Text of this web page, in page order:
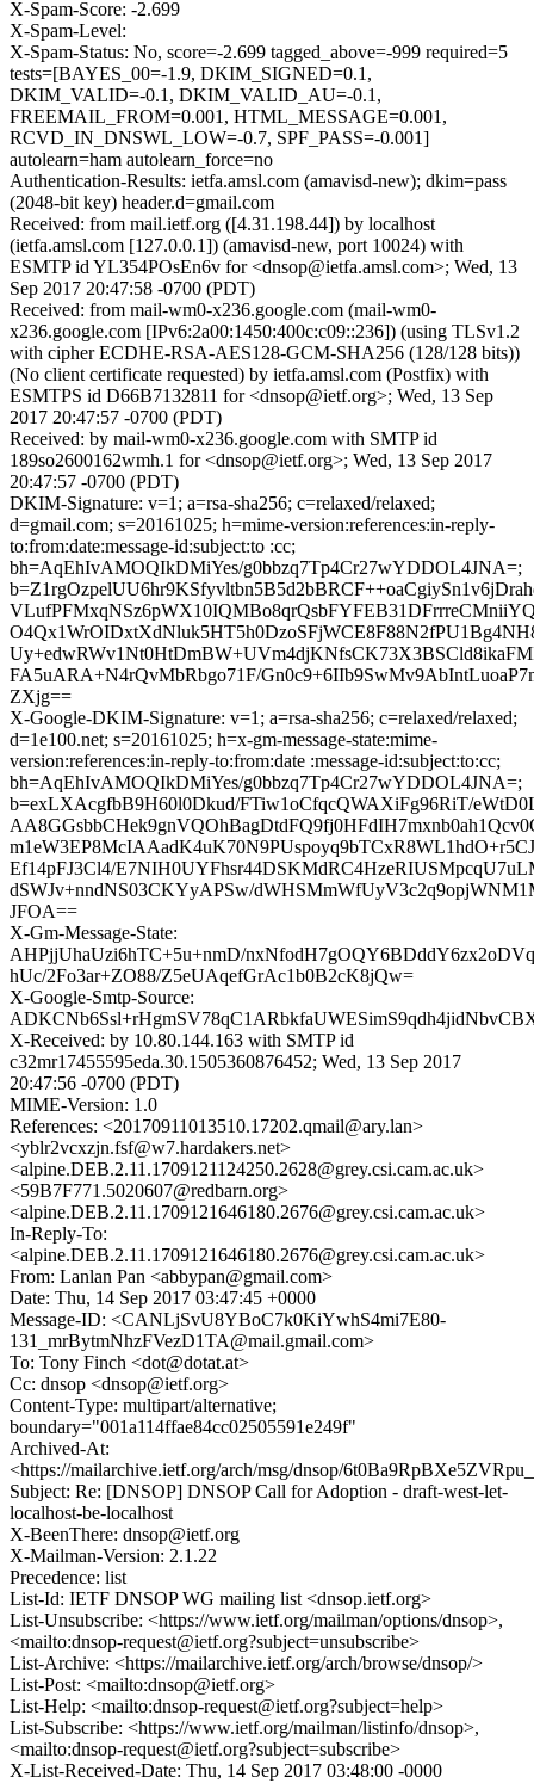
X-Spam-Score: -2.699
X-Spam-Level:
X-Spam-Status: No, score=-2.699 tagged_above=-999 required=5
tests=[BAYES_00=-1.9, DKIM_SIGNED=0.1,
DKIM_VALID=-0.1, DKIM_VALID_AU=-0.1,
FREEMAIL_FROM=0.001, HTML_MESSAGE=0.001,
RCVD_IN_DNSWL_LOW=-0.7, SPF_PASS=-0.001]
autolearn=ham autolearn_force=no
Authentication-Results: ietfa.amsl.com (amavisd-new); dkim=pass
(2048-bit key) header.d=gmail.com
Received: from mail.ietf.org ([4.31.198.44]) by localhost
(ietfa.amsl.com [127.0.0.1]) (amavisd-new, port 10024) with
ESMTP id YL354POsEn6v for <dnsop@ietfa.amsl.com>; Wed, 13
Sep 2017 20:47:58 -0700 (PDT)
Received: from mail-wm0-x236.google.com (mail-wm0-
x236.google.com [IPv6:2a00:1450:400c:c09::236]) (using TLSv1.2
with cipher ECDHE-RSA-AES128-GCM-SHA256 (128/128 bits))
(No client certificate requested) by ietfa.amsl.com (Postfix) with
ESMTPS id D66B7132811 for <dnsop@ietf.org>; Wed, 13 Sep
2017 20:47:57 -0700 (PDT)
Received: by mail-wm0-x236.google.com with SMTP id
189so2600162wmh.1 for <dnsop@ietf.org>; Wed, 13 Sep 2017
20:47:57 -0700 (PDT)
DKIM-Signature: v=1; a=rsa-sha256; c=relaxed/relaxed;
d=gmail.com; s=20161025; h=mime-version:references:in-reply-
to:from:date:message-id:subject:to :cc;
bh=AqEhIvAMOQIkDMiYes/g0bbzq7Tp4Cr27wYDDOL4JNA=;
FA5uARA+N4rQvMbRbgo71F/
ZXjg==
X-Google-DKIM-Signature: v=1; a=rsa-sha256; c=relaxed/relaxed;
d=1e100.net; s=20161025; h=x-gm-message-state:mime-
version:references:in-reply-to:from:date :message-id:subject:to:cc;
bh=AqEhIvAMOQIkDMiYes/g0bbzq7Tp4Cr27wYDDOL4JNA=;
b=exLXAcgfbB9H60l0Dkud/FTiw1oCfqcQWAXiFg96RiT/
Ef14pFJ3Cl4/
dSWJv+nndNS03CKYyAPSw/
JFOA==
X-Gm-Message-State:
AHPjjUhaUzi6hTC+5u+nmD/
hUc/2Fo3ar+ZO88/Z5eUAqefGrAc1b0B2cK8jQw=
X-Google-Smtp-Source:
X-Received: by 10.80.144.163 with SMTP id
c32mr17455595eda.30.1505360876452; Wed, 13 Sep 2017
20:47:56 -0700 (PDT)
MIME-Version: 1.0
References: <20170911013510.17202.qmail@ary.lan>
<yblr2vcxzjn.fsf@w7.hardakers.net>
<alpine.DEB.2.11.1709121124250.2628@grey.csi.cam.ac.uk>
<59B7F771.5020607@redbarn.org>
<alpine.DEB.2.11.1709121646180.2676@grey.csi.cam.ac.uk>
In-Reply-To:
<alpine.DEB.2.11.1709121646180.2676@grey.csi.cam.ac.uk>
From: Lanlan Pan <abbypan@gmail.com>
Date: Thu, 14 Sep 2017 03:47:45 +0000
Message-ID: <CANLjSvU8YBoC7k0KiYwhS4mi7E80-
131_mrBytmNhzFVezD1TA@mail.gmail.com>
To: Tony Finch <dot@dotat.at>
Cc: dnsop <dnsop@ietf.org>
Content-Type: multipart/alternative;
boundary="001a114ffae84cc02505591e249f"
Archived-At:
<https://mailarchive.ietf.org/arch/msg/dnsop/
Subject: Re: [DNSOP] DNSOP Call for Adoption - draft-west-let-
localhost-be-localhost
X-BeenThere: dnsop@ietf.org
X-Mailman-Version: 2.1.22
Precedence: list
List-Id: IETF DNSOP WG mailing list <dnsop.ietf.org>
List-Unsubscribe: <https://www.ietf.org/mailman/options/dnsop>,
<mailto:dnsop-request@ietf.org?subject=unsubscribe>
List-Archive: <https://mailarchive.ietf.org/arch/browse/dnsop/>
List-Post: <mailto:dnsop@ietf.org>
List-Help: <mailto:dnsop-request@ietf.org?subject=help>
List-Subscribe: <https://www.ietf.org/mailman/listinfo/dnsop>,
<mailto:dnsop-request@ietf.org?subject=subscribe>
X-List-Received-Date: Thu, 14 Sep 2017 03:48:00 -0000